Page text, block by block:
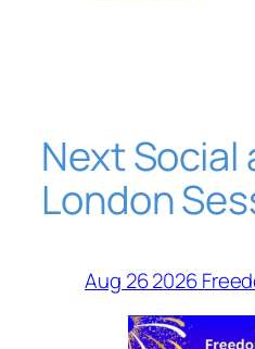
Next Social
London
Aug 26 2026